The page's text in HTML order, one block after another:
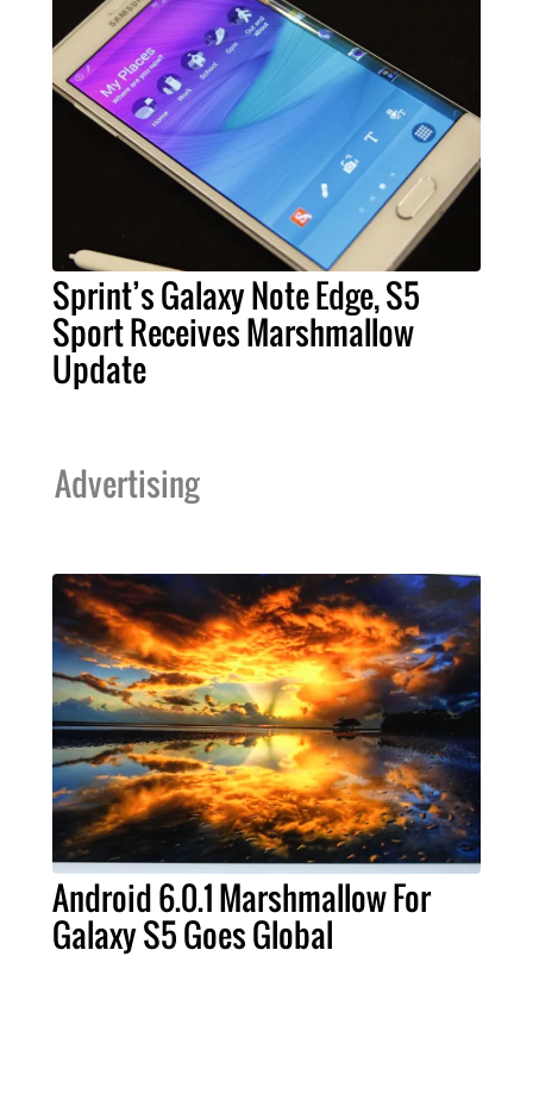
Sprint’s Galaxy Note Edge, S5
Sport Receives Marshmallow
Update
Advertising
Android 6.0.1 Marshmallow For
Galaxy S5 Goes Global